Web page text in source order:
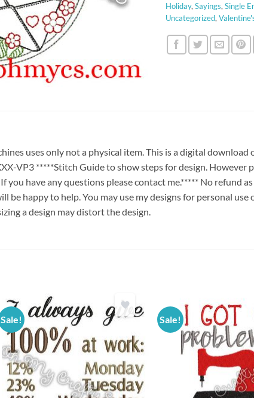
Holiday, Sayings, Single
Uncategorized,
uses only not a physical item. This is a digital download
VP3 *****Stitch Guide to show steps for design. However
have any questions please contact me.***** No refund
be happy to help. You may use my designs for personal
a design may distort the design.
Sale! Sale!